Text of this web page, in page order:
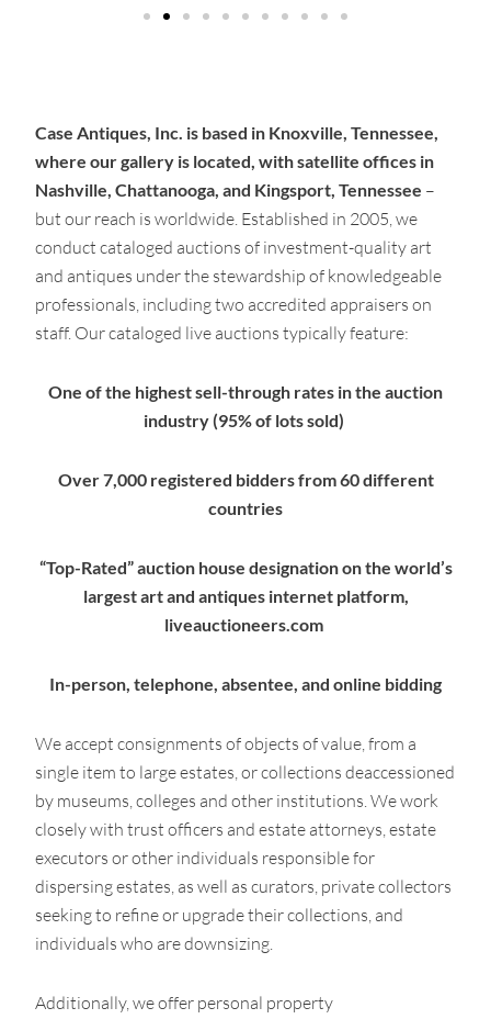
Case Antiques, Inc. is based in Knoxville, Tennessee,
where our gallery is located, with satellite offices in
Nashville, Chattanooga, and Kingsport, Tennessee –
but our reach is worldwide. Established in 2005, we
conduct cataloged auctions of investment-quality art
and antiques under the stewardship of knowledgeable
professionals, including two accredited appraisers on
staff. Our cataloged live auctions typically feature:
One of the highest sell-through rates in the auction
industry (95% of lots sold)
Over 7,000 registered bidders from 60 different
countries
“Top-Rated” auction house designation on the world’s
largest art and antiques internet platform,
liveauctioneers.com
In-person, telephone, absentee, and online bidding
We accept consignments of objects of value, from a
single item to large estates, or collections deaccessioned
by museums, colleges and other institutions. We work
closely with trust officers and estate attorneys, estate
executors or other individuals responsible for
dispersing estates, as well as curators, private collectors
seeking to refine or upgrade their collections, and
individuals who are downsizing.
Additionally, we offer personal property